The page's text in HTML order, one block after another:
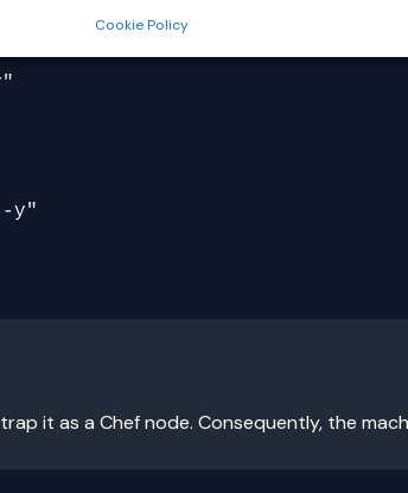
Cookie Policy
it as a Chef node. Consequently, the